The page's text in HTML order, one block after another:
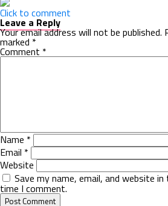
Click to comment
Leave a Reply
Your email address will not be published.
marked *
Comment *
Name *
Email *
Website
Save my name, email, and website
time I comment.